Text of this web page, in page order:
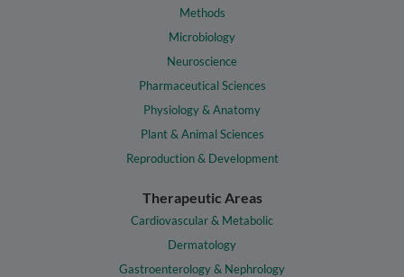
Methods
Microbiology
Neuroscience
Pharmaceutical Sciences
Physiology & Anatomy
Plant & Animal Sciences
Reproduction & Development
Therapeutic Areas
Cardiovascular & Metabolic
Dermatology
Gastroenterology & Nephrology